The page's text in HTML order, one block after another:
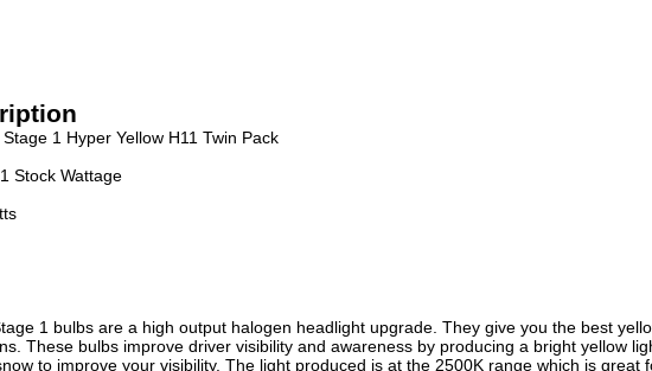
Stage 1 Hyper Yellow H11 Twin Pack
Stock Wattage
1 bulbs are a high output halogen headlight upgrade. They give you the best
These bulbs improve driver visibility and awareness by producing a bright yellow
to improve your visibility. The light produced is at the 2500K range which is great